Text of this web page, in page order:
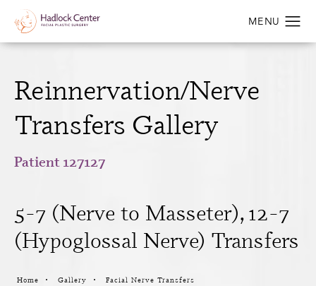
Reinnervation/Nerve
Transfers Gallery
Patient 127127
5-7 (Nerve to Masseter), 12-7
(Hypoglossal Nerve) Transfers
Home Gallery Facial Nerve Transfers